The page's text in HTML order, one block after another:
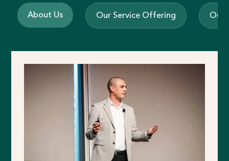
About Us Our Service Offering Our